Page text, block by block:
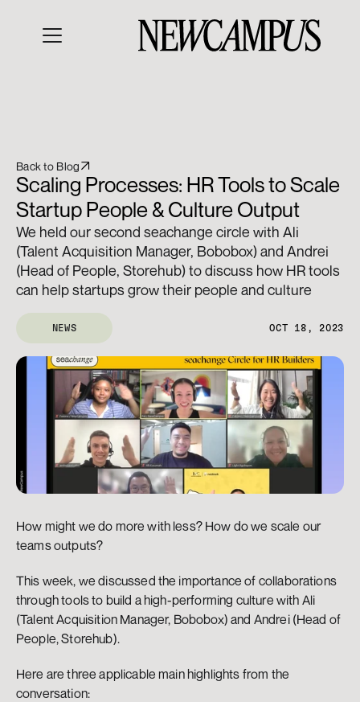
Back to Blog
Scaling Processes: HR Tools to Scale
Startup People & Culture Output
We held our second seachange circle with Ali
(Talent Acquisition Manager, Bobobox) and Andrei
(Head of People, Storehub) to discuss how HR tools
can help startups grow their people and culture
NEWS OCT 18, 2023
How might we do more with less? How do we scale our
teams outputs?
This week, we discussed the importance of collaborations
through tools to build a high-performing culture with Ali
(Talent Acquisition Manager, Bobobox) and Andrei (Head of
People, Storehub).
Here are three applicable main highlights from the
conversation: